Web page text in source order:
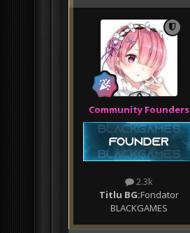
Community Founders
2.3k
Titlu BG:Fondator
BLACKGAMES